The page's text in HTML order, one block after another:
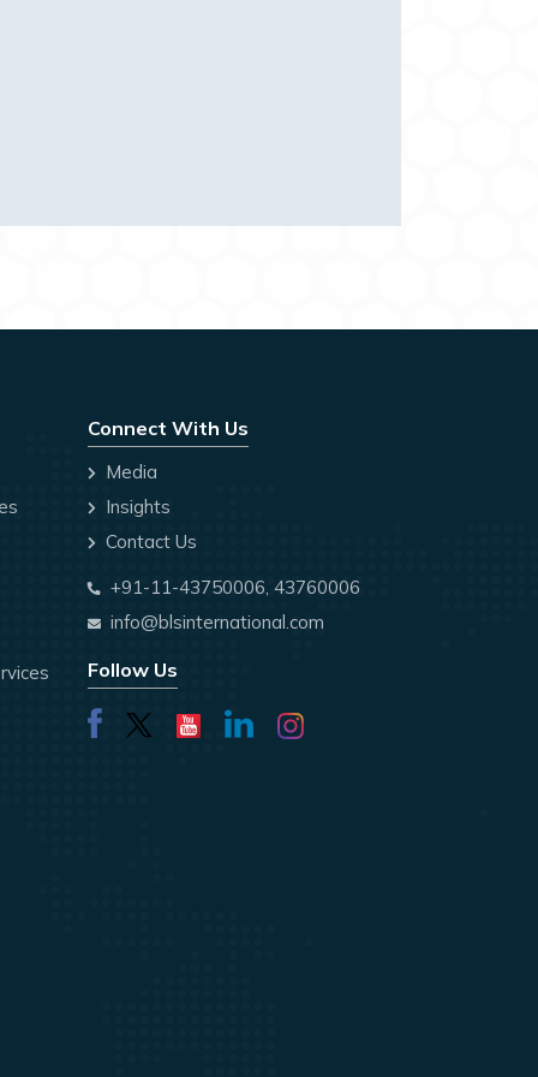
Connect With Us
Media
Insights
Contact Us
+91-11-43750006, 43760006
info@blsinternational.com
Follow Us